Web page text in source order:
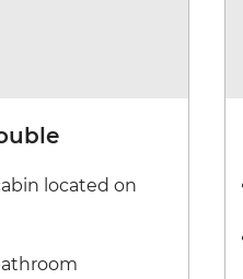
located on